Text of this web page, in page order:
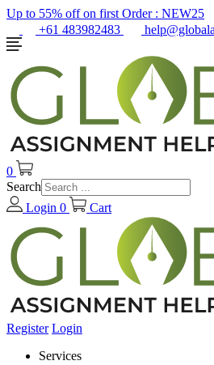
Up to 55% off on first Order : NEW25
+61 483982483
0
Search
Login 0 Cart
Register Login
Services